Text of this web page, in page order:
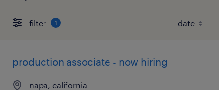
filter 1
production associate - now hiring
napa, california